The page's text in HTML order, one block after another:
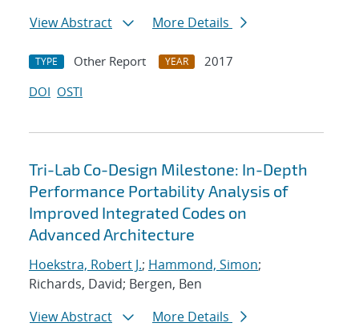
View Abstract
More Details
TYPE Other Report YEAR
2017
DOI OSTI
Tri-Lab Co-Design Milestone: In-Depth
Performance Portability Analysis of
Improved Integrated Codes on
Advanced Architecture
Hoekstra, Robert J.; Hammond, Simon;
Richards, David; Bergen, Ben
View Abstract
More Details